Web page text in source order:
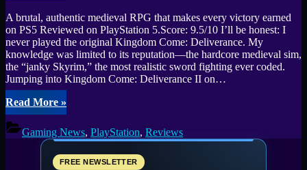
A brutal, authentic medieval RPG that makes every victory earned
on PS5 Reviewed on PlayStation 5.Score: 9.5/10 I’ll be honest: I
never played the original Kingdom Come: Deliverance. My
knowledge was limited to its reputation—the hardcore medieval sim,
the “janky Skyrim,” the most realistic sword fighting ever coded.
Jumping into Kingdom Come: Deliverance II on…
Read More“Kingdom
Come:
Deliverance
II
(PS5)
»
Gaming News, PlayStation, Reviews
FREE NEWSLETTER